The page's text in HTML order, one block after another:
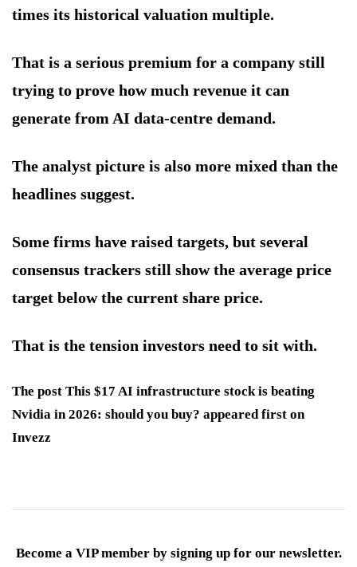
times its historical valuation multiple.
That is a serious premium for a company still
trying to prove how much revenue it can
generate from AI data-centre demand.
The analyst picture is also more mixed than the
headlines suggest.
Some firms have raised targets, but several
consensus trackers still show the average price
target below the current share price.
That is the tension investors need to sit with.
The post This $17 AI infrastructure stock is beating
Nvidia in 2026: should you buy? appeared first on
Invezz
Become a VIP member by signing up for our newsletter.